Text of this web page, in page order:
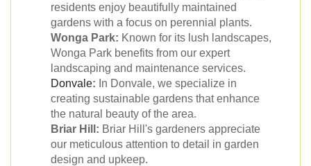
residents enjoy beautifully maintained
gardens with a focus on perennial plants.
Wonga Park: Known for its lush landscapes,
Wonga Park benefits from our expert
landscaping and maintenance services.
Donvale: In Donvale, we specialize in
creating sustainable gardens that enhance
the natural beauty of the area.
Briar Hill: Briar Hill's gardeners appreciate
our meticulous attention to detail in garden
design and upkeep.